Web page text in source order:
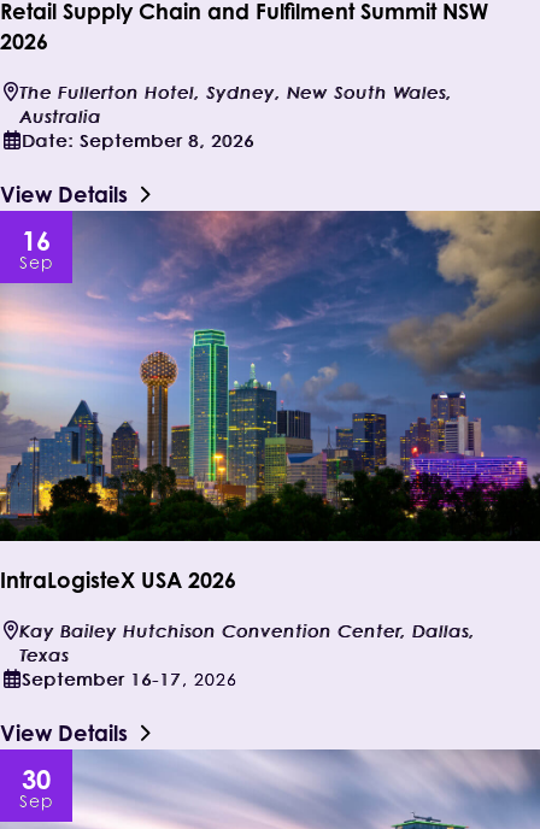
Retail Supply Chain and Fulfilment Summit NSW
2026
View Details
The Fullerton Hotel, Sydney, New South Wales,
Australia
Date: September 8, 2026
16
Sep
IntraLogisteX USA 2026
View Details
Kay Bailey Hutchison Convention Center, Dallas,
Texas
September 16-17, 2026
30
Sep